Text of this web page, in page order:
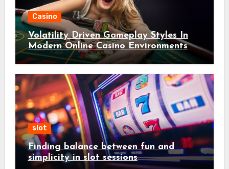
Casino
Volatility Driven Gameplay Styles In
Modern Online Casino Environments
slot
Finding balance between fun and
simplicity in slot sessions